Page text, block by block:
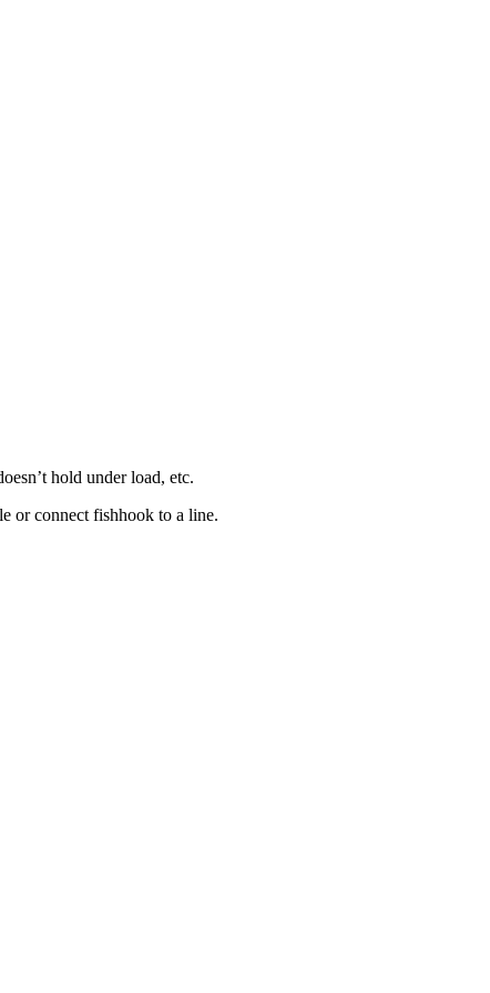
hold under load, etc.
or connect fishhook to a line.